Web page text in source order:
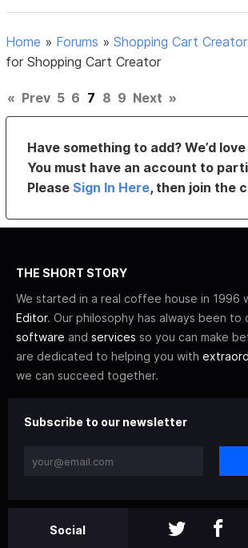
Home » Forums »Shopping Cart Creator
for Shopping Cart Creator
« Prev 5 6 7 8 9 Next »
Have something to add? We’d
You must have an account to
PleaseSign In Here, then join the
THE SHORT STORY
We started in a real coffee house in 1996
Editor. Our philosophy has always been to
software and services so you can make
are dedicated to helping you with
we can succeed together.
Subscribe to our newsletter
Social